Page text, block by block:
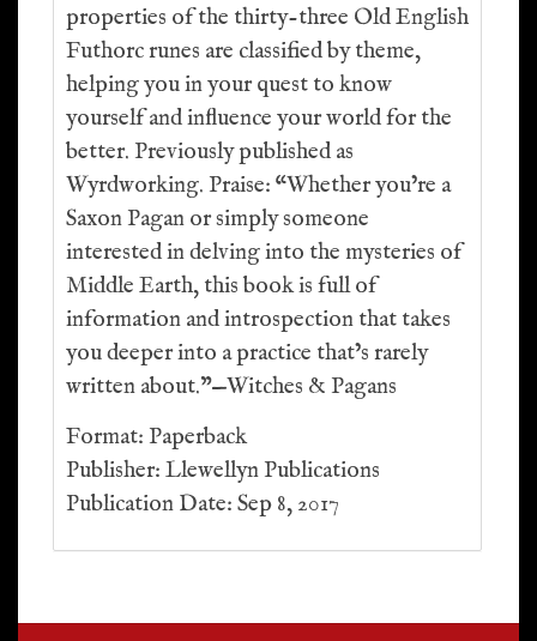
properties of the thirty-three Old English
Futhorc runes are classified by theme,
helping you in your quest to know
yourself and influence your world for the
better. Previously published as
Wyrdworking. Praise: “Whether you’re a
Saxon Pagan or simply someone
interested in delving into the mysteries of
Middle Earth, this book is full of
information and introspection that takes
you deeper into a practice that’s rarely
written about.”—Witches & Pagans
Format: Paperback
Publisher: Llewellyn Publications
Publication Date: Sep 8, 2017